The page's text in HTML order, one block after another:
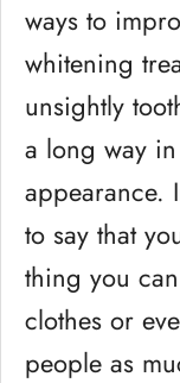
ways to
whitening
unsightly
a long way
appearance.
to say that
thing you
clothes or
people as